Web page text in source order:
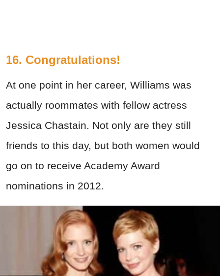
16. Congratulations!
At one point in her career, Williams was
actually roommates with fellow actress
Jessica Chastain. Not only are they still
friends to this day, but both women would
go on to receive Academy Award
nominations in 2012.